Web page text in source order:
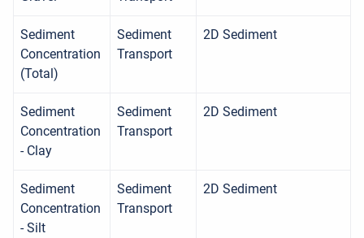
Sediment
Concentration
(Total)
Sediment
Transport
2D Sediment
Sediment
Concentration
- Clay
Sediment
Transport
2D Sediment
Sediment
Concentration
- Silt
Sediment
Transport
2D Sediment